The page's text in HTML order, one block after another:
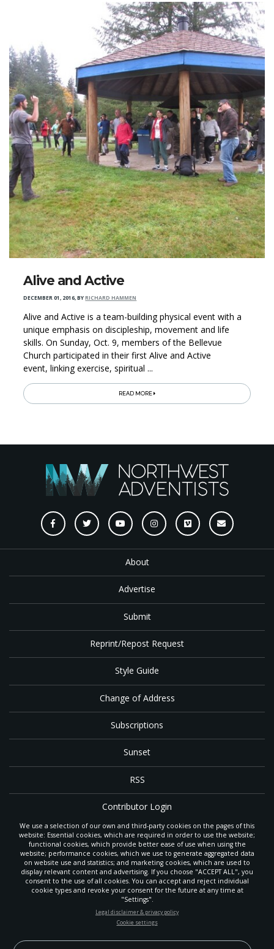
Alive and Active
DECEMBER 01, 2016,BYRICHARD HAMMEN
Alive and Active is a team-building physical event with a
unique emphasis on discipleship, movement and life
skills. On Sunday, Oct. 9, members of the Bellevue
Church participated in their first Alive and Active
event, linking exercise, spiritual ...
READ MORE
About
Advertise
Submit
Reprint/Repost Request
Style Guide
Change of Address
Subscriptions
Sunset
RSS
Contributor Login
Contact
TheGleaneris a gathering place with news and inspiration for Seventh-day
Adventist members and friends throughout the northwestern United States.
It is an important communication channel for the North Pacific Union
Conference — the regional church support headquarters for Adventist
ministry throughout Alaska, Idaho, Montana, Oregon and Washington. The
was first published in 1906, and has since expanded
to a full magazine with a monthly circulation of more than 40,000.
provides valuable content and connections for interested individuals around
We use a selection of our own and third-party cookies on the pages of this
website: Essential cookies, which are required in order to use the website;
functional cookies, which provide better ease of use when using the
website; performance cookies, which we use to generate aggregated data
on website use and statistics; and marketing cookies, which are used to
display relevant content and advertising. If you choose "ACCEPT ALL", you
consent to the use of all cookies. You can accept and reject individual
cookie types and revoke your consent for the future at any time at
"Settings".
Legal disclaimer & privacy policy
Cookie settings
STAY UP-TO-DATE
news, perspectives and more from around the Northwest and the
POWERED BY